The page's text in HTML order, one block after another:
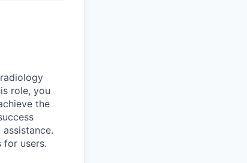
role, you
the
for users.